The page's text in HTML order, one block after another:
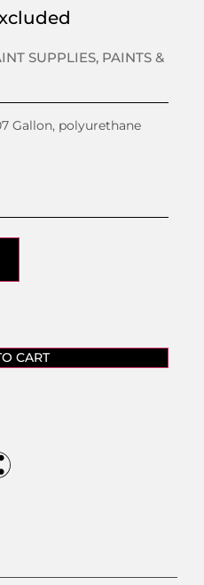
SUPPLIES, PAINTS &
Gallon, polyurethane
CART